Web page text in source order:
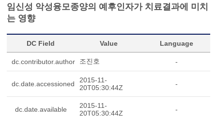
임신성 악성융모종양의 예후인자가 치료결과에 미치
는 영향
DC Field Value Language
dc.contributor.author 조진호 -
dc.date.accessioned
2015-11-
20T05:30:44Z
-
dc.date.available
2015-11-
20T05:30:44Z
-